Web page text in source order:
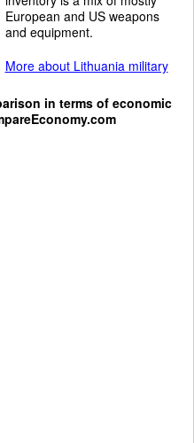
European and US weapons
and equipment.
More about Lithuania military
in terms of economic